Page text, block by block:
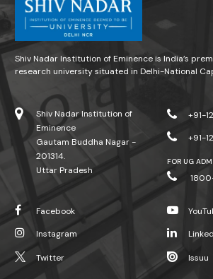
Shiv Nadar Institution of Eminence is India’s
research university situated in Delhi-National
Shiv Nadar Institution of
Eminence
Gautam Buddha Nagar -
201314.
Uttar Pradesh
+91-
+91-
FOR UG
Facebook
Instagram
Twitter Issuu